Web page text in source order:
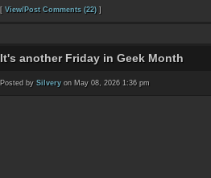
[ View/Post Comments (22) ]
It's another Friday in Geek Month
Posted by Silvery on May 08, 2026 1:36 pm